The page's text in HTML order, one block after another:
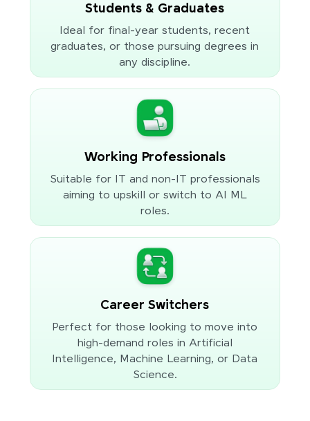
Students & Graduates
Ideal for final-year students, recent
graduates, or those pursuing degrees in
any discipline.
Working Professionals
Suitable for IT and non-IT professionals
aiming to upskill or switch to AI ML
roles.
Career Switchers
Perfect for those looking to move into
high-demand roles in Artificial
Intelligence, Machine Learning, or Data
Science.